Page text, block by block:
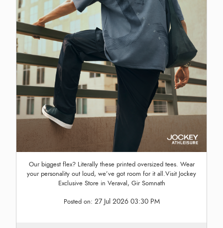
Our biggest flex? Literally these printed oversized tees. Wear
your personality out loud, we’ve got room for it all.Visit Jockey
Exclusive Store in Veraval, Gir Somnath
Posted on: 27 Jul 2026 03:30 PM